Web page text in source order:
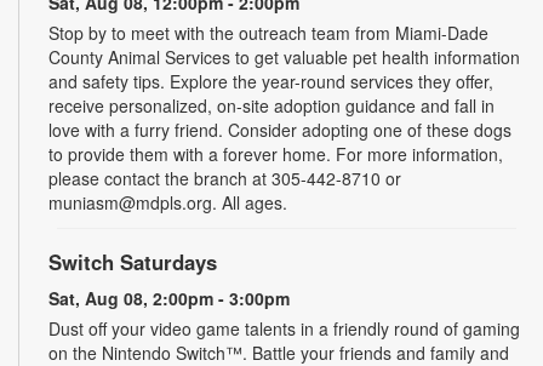
Stop by to meet with the outreach team from Miami-Dade
County Animal Services to get valuable pet health information
and safety tips. Explore the year-round services they offer,
receive personalized, on-site adoption guidance and fall in
love with a furry friend. Consider adopting one of these dogs
to provide them with a forever home. For more information,
please contact the branch at 305-442-8710 or
muniasm@mdpls.org. All ages.
Switch Saturdays
Sat, Aug 08, 2:00pm - 3:00pm
Dust off your video game talents in a friendly round of gaming
on the Nintendo Switch™. Battle your friends and family and